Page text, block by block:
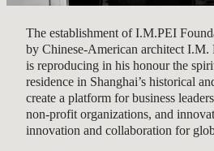
The establishment of I.M.PEI
by Chinese-American architect I.M.
is reproducing in his honour the
residence in Shanghai’s historical
create a platform for business
non-profit organizations, and
innovation and collaboration for